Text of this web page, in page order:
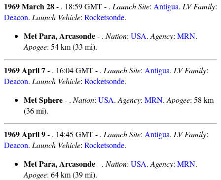
1969 March 28 - . 18:59 GMT - . Launch Site: Antigua. LV Family:
Deacon. Launch Vehicle: Rocketsonde.
Met Para, Arcasonde- . Nation: USA. Agency: MRN.
Apogee: 54 km (33 mi).
1969 April 7 - . 16:04 GMT - . Launch Site: Antigua. LV Family:
Deacon. Launch Vehicle: Rocketsonde.
Met Sphere- . Nation: USA. Agency: MRN. Apogee: 58 km
(36 mi).
1969 April 9 - . 14:45 GMT - . Launch Site: Antigua. LV Family:
Deacon. Launch Vehicle: Rocketsonde.
Met Para, Arcasonde- . Nation: USA. Agency: MRN.
Apogee: 64 km (39 mi).